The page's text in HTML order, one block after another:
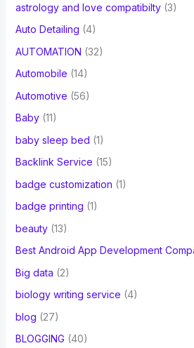
astrology and love compatibilty(3)
Auto Detailing (4)
AUTOMATION (32)
Automobile (14)
Automotive (56)
Baby(11)
baby sleep bed (1)
Backlink Service (15)
badge customization (1)
badge printing (1)
beauty(13)
Best Android App Development
Big data (2)
biology writing service (4)
blog (27)
BLOGGING (40)